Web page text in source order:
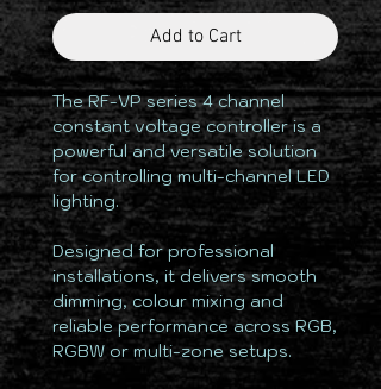
Add to Cart
The RF-VP series 4 channel
constant voltage controller is a
powerful and versatile solution
for controlling multi-channel LED
lighting.
Designed for professional
installations, it delivers smooth
dimming, colour mixing and
reliable performance across RGB,
RGBW or multi-zone setups.